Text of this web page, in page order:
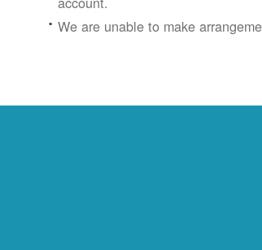
We are unable to make